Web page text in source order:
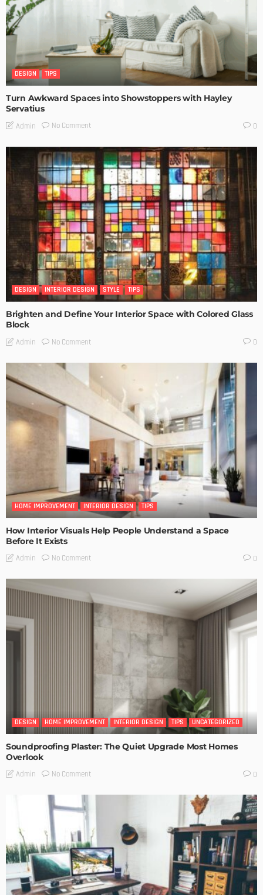
DESIGN TIPS
Turn Awkward Spaces into Showstoppers with Hayley
Servatius
Admin No Comment 0
DESIGN INTERIOR DESIGN STYLE TIPS
Brighten and Define Your Interior Space with Colored Glass
Block
Admin No Comment 0
HOME IMPROVEMENT INTERIOR DESIGN TIPS
How Interior Visuals Help People Understand a Space
Before It Exists
Admin No Comment 0
DESIGN HOME IMPROVEMENT INTERIOR DESIGN TIPS UNCATEGORIZED
Soundproofing Plaster: The Quiet Upgrade Most Homes
Overlook
Admin No Comment 0